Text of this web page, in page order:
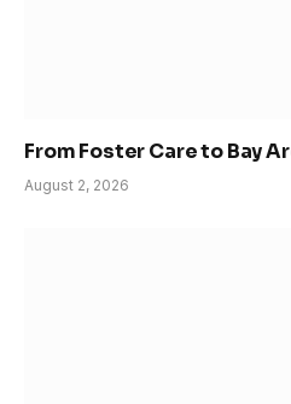
From Foster Care to Bay
August 2, 2026